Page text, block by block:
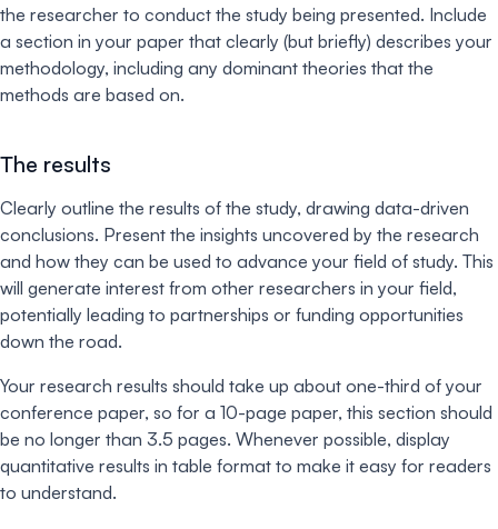
the researcher to conduct the study being presented. Include
a section in your paper that clearly (but briefly) describes your
methodology, including any dominant theories that the
methods are based on.
The results
Clearly outline the results of the study, drawing data-driven
conclusions. Present the insights uncovered by the research
and how they can be used to advance your field of study. This
will generate interest from other researchers in your field,
potentially leading to partnerships or funding opportunities
down the road.
Your research results should take up about one-third of your
conference paper, so for a 10-page paper, this section should
be no longer than 3.5 pages. Whenever possible, display
quantitative results in table format to make it easy for readers
to understand.